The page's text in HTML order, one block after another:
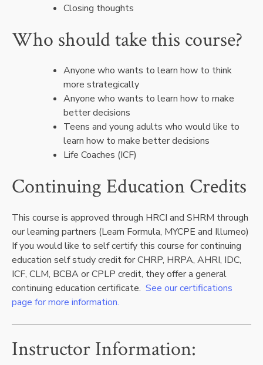
Closing thoughts
Who should take this course?
Anyone who wants to learn how to think
more strategically
Anyone who wants to learn how to make
better decisions
Teens and young adults who would like to
learn how to make better decisions
Life Coaches (ICF)
Continuing Education Credits
This course is approved through HRCI and SHRM through
our learning partners (Learn Formula, MYCPE and Illumeo)
If you would like to self certify this course for continuing
education self study credit for CHRP, HRPA, AHRI, IDC,
ICF, CLM, BCBA or CPLP credit, they offer a general
continuing education certificate. See our certifications
page for more information.
Instructor Information: